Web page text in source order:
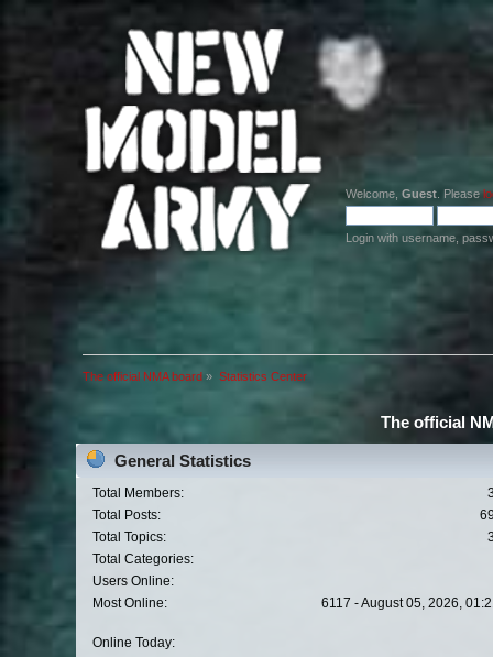
Welcome, Guest . Please
Login with username,
The official NMA board » Statistics Center
The official
General Statistics
Total Members:
Total Posts:
Total Topics:
Total Categories:
Users Online:
Most Online:
6117 - August 05, 2026,
Online Today: